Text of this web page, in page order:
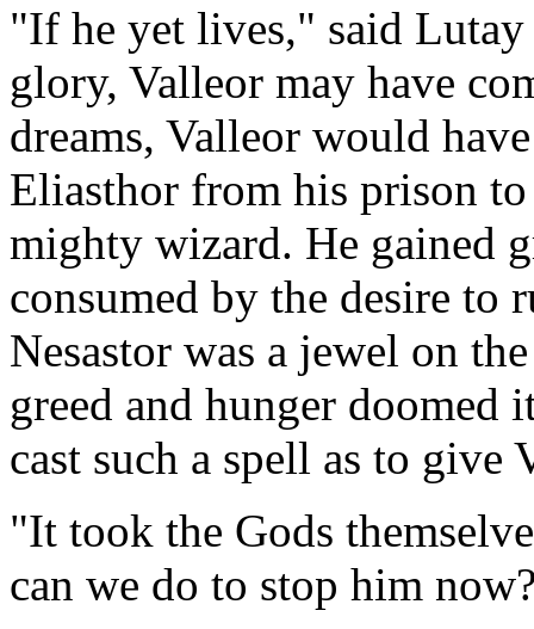
"If he yet lives," said
glory, Valleor may have
dreams, Valleor would
Eliasthor from his prison
mighty wizard. He gained
consumed by the desire to
Nesastor was a jewel on
greed and hunger
cast such a spell as to give
"It took the Gods
can we do to stop him